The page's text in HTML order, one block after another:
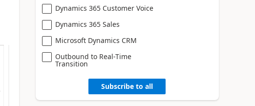
Dynamics 365 Customer Voice
Dynamics 365 Sales
Microsoft Dynamics CRM
Outbound to Real-Time
Transition
Subscribe to all